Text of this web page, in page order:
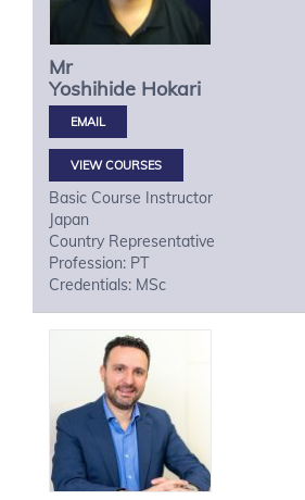
Mr
Yoshihide Hokari
VIEW COURSES
Basic Course Instructor
Japan
Country Representative
Profession: PT
Credentials: MSc